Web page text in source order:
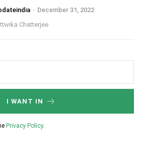
- December 31, 2022
Chatterjee
I WANT IN
Privacy Policy.